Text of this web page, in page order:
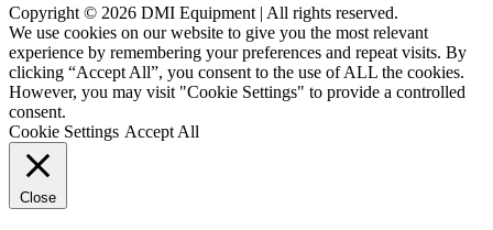
Copyright © 2026 DMI Equipment | All rights reserved.
We use cookies on our website to give you the most relevant
experience by remembering your preferences and repeat visits. By
clicking “Accept All”, you consent to the use of ALL the cookies.
However, you may visit "Cookie Settings" to provide a controlled
consent.
Cookie Settings Accept All
Close